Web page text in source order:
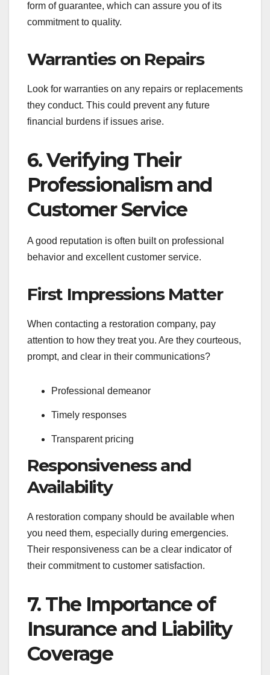
form of guarantee, which can assure you of its
commitment to quality.
Warranties on Repairs
Look for warranties on any repairs or replacements
they conduct. This could prevent any future
financial burdens if issues arise.
6. Verifying Their
Professionalism and
Customer Service
A good reputation is often built on professional
behavior and excellent customer service.
First Impressions Matter
When contacting a restoration company, pay
attention to how they treat you. Are they courteous,
prompt, and clear in their communications?
Professional demeanor
Timely responses
Transparent pricing
Responsiveness and
Availability
A restoration company should be available when
you need them, especially during emergencies.
Their responsiveness can be a clear indicator of
their commitment to customer satisfaction.
7. The Importance of
Insurance and Liability
Coverage